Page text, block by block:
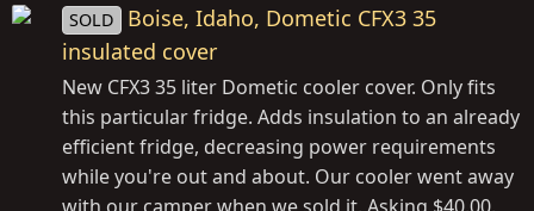
SOLD
Boise, Idaho, Dometic CFX3 35
insulated cover
New CFX3 35 liter Dometic cooler cover. Only fits
this particular fridge. Adds insulation to an already
efficient fridge, decreasing power requirements
while you're out and about. Our cooler went away